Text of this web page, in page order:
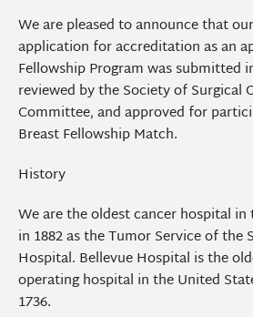
We are pleased to announce that
application for accreditation as an
Fellowship Program was submitted
reviewed by the Society of Surgical
Committee, and approved for
Breast Fellowship Match.
History
We are the oldest cancer hospital
in 1882 as the Tumor Service of the
Hospital. Bellevue Hospital is the
operating hospital in the United
1736.